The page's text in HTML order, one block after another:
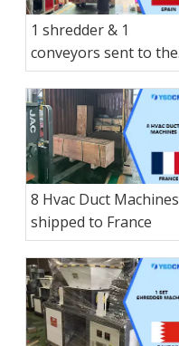
1 shredder & 1
conveyors sent to the
Spain
8 Hvac Duct Machines
shipped to France